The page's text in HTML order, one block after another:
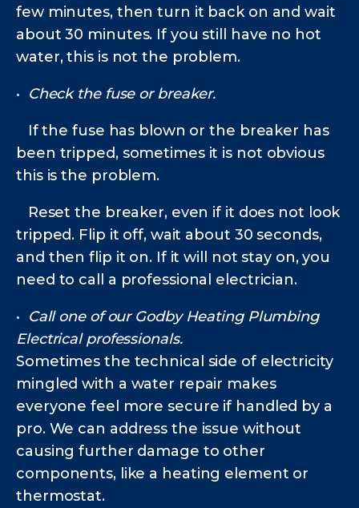
few minutes, then turn it back on and wait
about 30 minutes. If you still have no hot
water, this is not the problem.
• Check the fuse or breaker.
If the fuse has blown or the breaker has
been tripped, sometimes it is not obvious
this is the problem.
Reset the breaker, even if it does not look
tripped. Flip it off, wait about 30 seconds,
and then flip it on. If it will not stay on, you
need to call a professional electrician.
• Call one of our Godby Heating Plumbing
Electricalprofessionals.
Sometimes the technical side of electricity
mingled with a water repair makes
everyone feel more secure if handled by a
pro. We can address the issue without
causing further damage to other
components, like a heating element or
thermostat.